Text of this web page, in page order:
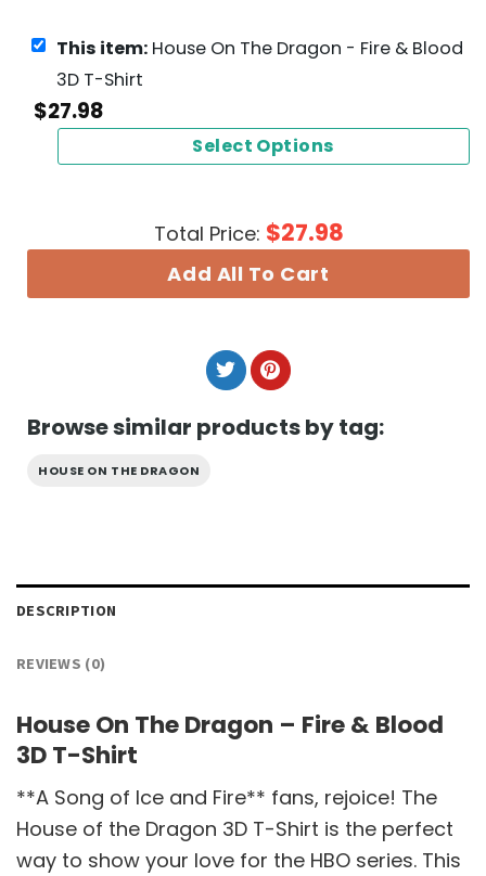
This item: House On The Dragon - Fire & Blood
3D T-Shirt
$27.98
Select Options
Total Price: $27.98
Add All To Cart
Browse similar products by tag:
HOUSE ON THE DRAGON
DESCRIPTION
REVIEWS (0)
House On The Dragon – Fire & Blood
3D T-Shirt
**A Song of Ice and Fire** fans, rejoice! The
House of the Dragon 3D T-Shirt is the perfect
way to show your love for the HBO series. This